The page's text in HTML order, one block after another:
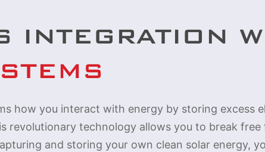
INTEGRATION
how you interact with energy by storing excess
revolutionary technology allows you to break
and storing your own clean solar energy,